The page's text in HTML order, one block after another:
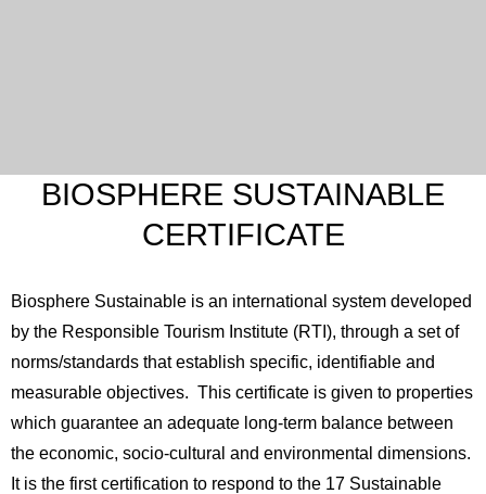
BIOSPHERE SUSTAINABLE
CERTIFICATE
Biosphere Sustainable is an international system developed
by the Responsible Tourism Institute (RTI), through a set of
norms/standards that establish specific, identifiable and
measurable objectives. This certificate is given to properties
which guarantee an adequate long-term balance between
the economic, socio-cultural and environmental dimensions.
It is the first certification to respond to the 17 Sustainable